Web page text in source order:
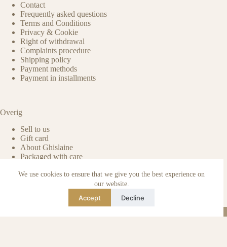
We use cookies to ensure that we give you the best experience on
our website.
Accept Decline
Contact
Frequently asked questions
Terms and Conditions
Privacy & Cookie
Right of withdrawal
Complaints procedure
Shipping policy
Payment methods
Payment in installments
Overig
Sell to us
Gift card
About Ghislaine
Packaged with care
Care & maintenance
Authenticity of reviews